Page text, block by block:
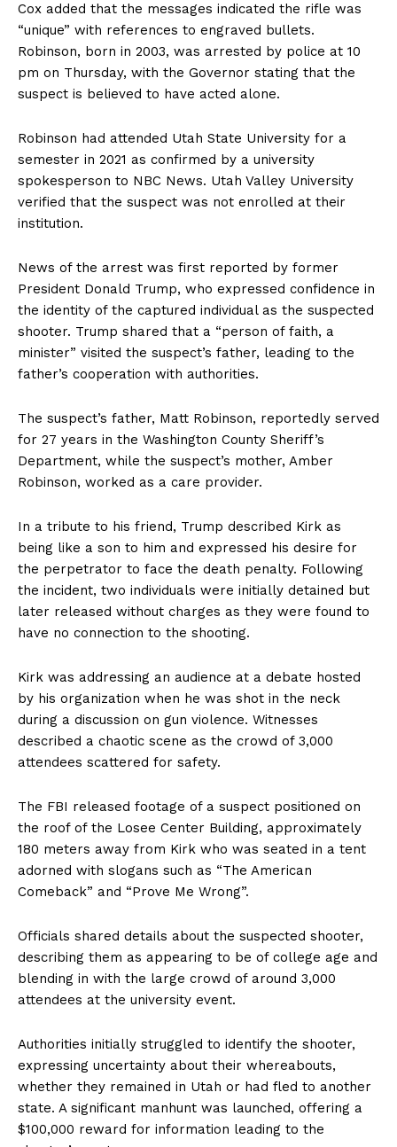
Cox added that the messages indicated the rifle was
“unique” with references to engraved bullets.
Robinson, born in 2003, was arrested by police at 10
pm on Thursday, with the Governor stating that the
suspect is believed to have acted alone.
Robinson had attended Utah State University for a
semester in 2021 as confirmed by a university
spokesperson to NBC News. Utah Valley University
verified that the suspect was not enrolled at their
institution.
News of the arrest was first reported by former
President Donald Trump, who expressed confidence in
the identity of the captured individual as the suspected
shooter. Trump shared that a “person of faith, a
minister” visited the suspect’s father, leading to the
father’s cooperation with authorities.
The suspect’s father, Matt Robinson, reportedly served
for 27 years in the Washington County Sheriff’s
Department, while the suspect’s mother, Amber
Robinson, worked as a care provider.
In a tribute to his friend, Trump described Kirk as
being like a son to him and expressed his desire for
the perpetrator to face the death penalty. Following
the incident, two individuals were initially detained but
later released without charges as they were found to
have no connection to the shooting.
Kirk was addressing an audience at a debate hosted
by his organization when he was shot in the neck
during a discussion on gun violence. Witnesses
described a chaotic scene as the crowd of 3,000
attendees scattered for safety.
The FBI released footage of a suspect positioned on
the roof of the Losee Center Building, approximately
180 meters away from Kirk who was seated in a tent
adorned with slogans such as “The American
Comeback” and “Prove Me Wrong”.
Officials shared details about the suspected shooter,
describing them as appearing to be of college age and
blending in with the large crowd of around 3,000
attendees at the university event.
Authorities initially struggled to identify the shooter,
expressing uncertainty about their whereabouts,
whether they remained in Utah or had fled to another
state. A significant manhunt was launched, offering a
$100,000 reward for information leading to the